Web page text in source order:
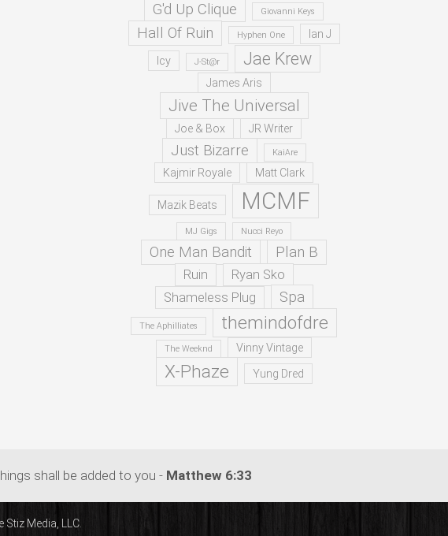
G'd Up Clique Giovanni Keys
Hall Of Ruin Hyphen One Ian J
Icy J-St@r Jae Krew
James Aris
Jive The Universal
Joe & Box JR Writer
Just Bizarre KaiAre
Kajmir Royale Matt Clark
Mazik Beats MCMF
MJ Gigs Nucci Reyo
One Man Bandit Plan B
Ruin
Ryan Sko
Shameless Plug
Spa
The Aphilliates themindofdre
The Weeknd Vinny Vintage
X-Phaze Yung Dred
shall be added to you - Matthew 6:33
Stiz Media, LLC.